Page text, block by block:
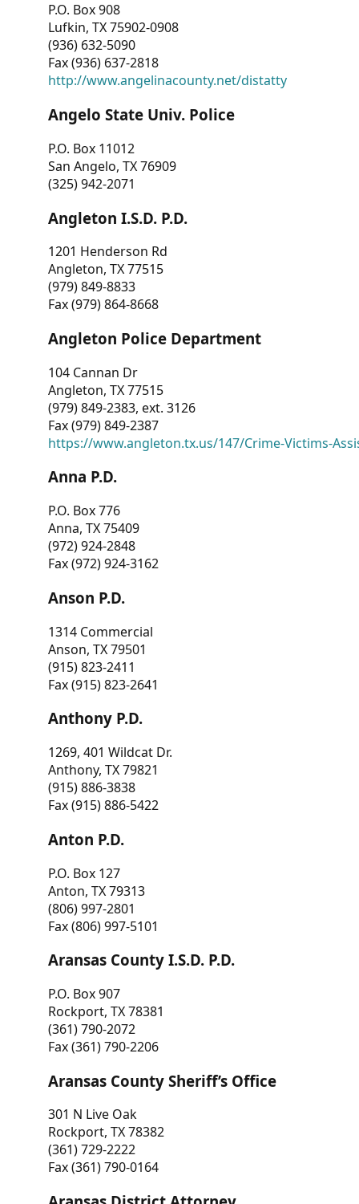
P.O. Box 908
Lufkin, TX 75902-0908
(936) 632-5090
Fax (936) 637-2818
http://www.angelinacounty.net/distatty
Angelo State Univ. Police
P.O. Box 11012
San Angelo, TX 76909
(325) 942-2071
Angleton I.S.D. P.D.
1201 Henderson Rd
Angleton, TX 77515
(979) 849-8833
Fax (979) 864-8668
Angleton Police Department
104 Cannan Dr
Angleton, TX 77515
(979) 849-2383, ext. 3126
Fax (979) 849-2387
https://www.angleton.tx.us/147/Crime-Victims-
Anna P.D.
P.O. Box 776
Anna, TX 75409
(972) 924-2848
Fax (972) 924-3162
Anson P.D.
1314 Commercial
Anson, TX 79501
(915) 823-2411
Fax (915) 823-2641
Anthony P.D.
1269, 401 Wildcat Dr.
Anthony, TX 79821
(915) 886-3838
Fax (915) 886-5422
Anton P.D.
P.O. Box 127
Anton, TX 79313
(806) 997-2801
Fax (806) 997-5101
Aransas County I.S.D. P.D.
P.O. Box 907
Rockport, TX 78381
(361) 790-2072
Fax (361) 790-2206
Aransas County Sheriff’s Office
301 N Live Oak
Rockport, TX 78382
(361) 729-2222
Fax (361) 790-0164